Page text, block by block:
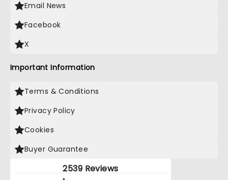
Email News
Facebook
X
Important Information
Terms & Conditions
Privacy Policy
Cookies
Buyer Guarantee
2539 Reviews